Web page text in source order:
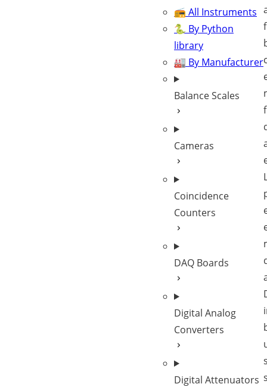
📻 All Instruments
🐍 By Python
library
🏭 By Manufacturer
Balance Scales
Cameras
Coincidence
Counters
DAQ Boards
Digital Analog
Converters
Digital Attenuators